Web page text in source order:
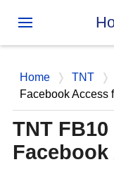
Home TNT
Facebook Access
TNT